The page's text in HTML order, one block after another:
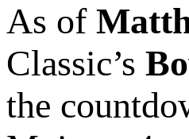
As of
Classic’s
the